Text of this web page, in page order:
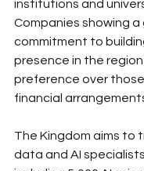
institutions and
Companies showing a
commitment to
presence in the
preference over
financial
The Kingdom aims to
data and AI specialists